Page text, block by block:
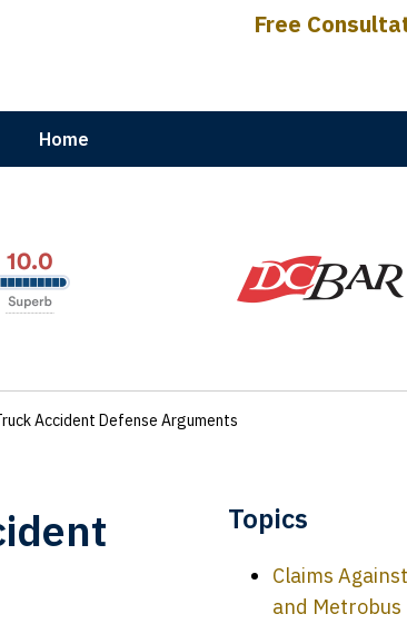
Free
Home
Motorcycle Accident Victims
Accident Defense Arguments
Topics
Claims
and Metrobus